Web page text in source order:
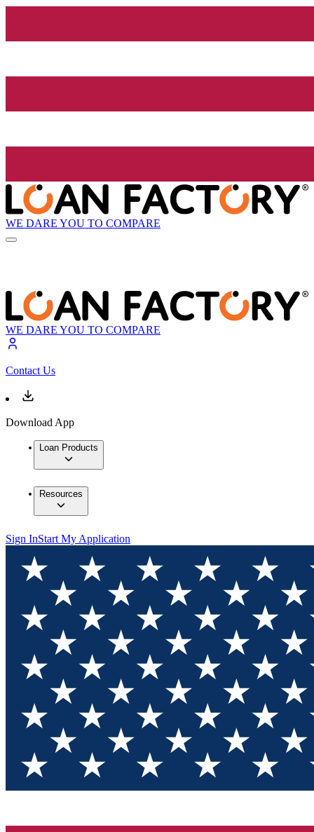
WE DARE YOU TO COMPARE
WE DARE YOU TO COMPARE
Contact Us
Download App
Loan Products
Resources
Sign InStart My Application